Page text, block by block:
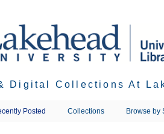
Digital Collections At
Posted Collections Browse by